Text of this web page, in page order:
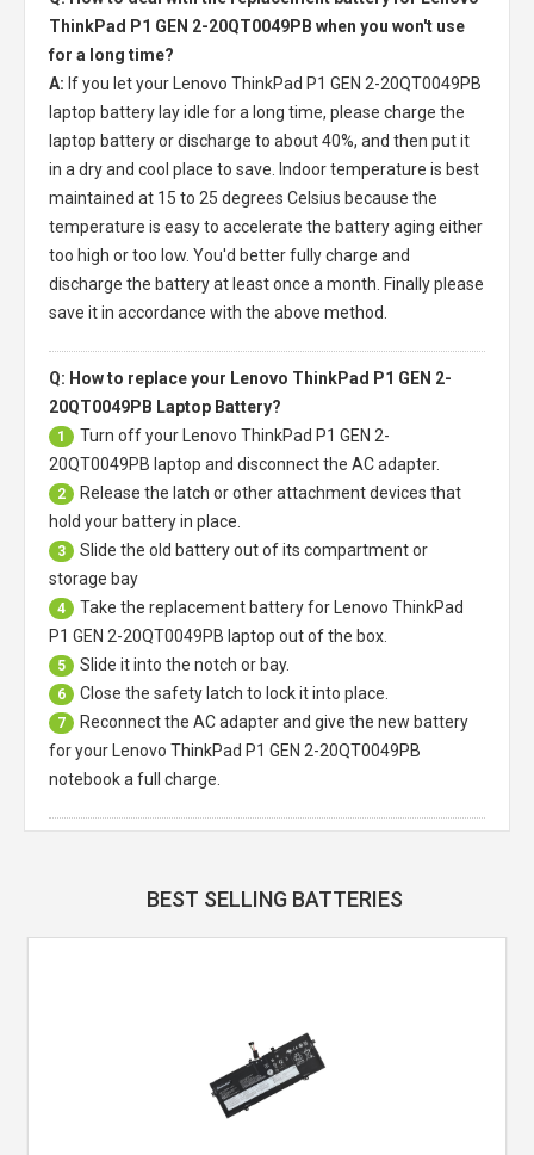
ThinkPad P1 GEN 2-20QT0049PB when you won't use
for a long time?
A: If you let your
Lenovo ThinkPad P1 GEN 2-20QT0049PB
laptop battery lay idle for a long time, please charge the
laptop battery or discharge to about 40%, and then put it
in a dry and cool place to save. Indoor temperature is best
maintained at 15 to 25 degrees Celsius because the
temperature is easy to accelerate the battery aging either
too high or too low. You'd better fully charge and
discharge the battery at least once a month. Finally please
save it in accordance with the above method.
Q: How to replace your Lenovo ThinkPad P1 GEN 2-
20QT0049PB Laptop Battery?
1 Turn off your
Lenovo ThinkPad P1 GEN 2-
20QT0049PB laptop and disconnect the AC adapter.
2
Release the latch or other attachment devices that
hold your battery in place.
3
Slide the old battery out of its compartment or
storage bay
4 Take the replacement battery for
Lenovo ThinkPad
P1 GEN 2-20QT0049PB laptop out of the box.
5 Slide it into the notch or bay.
6 Close the safety latch to lock it into place.
7
Reconnect the AC adapter and give the new battery
for your Lenovo ThinkPad P1 GEN 2-20QT0049PB
notebook a full charge.
BEST SELLING BATTERIES